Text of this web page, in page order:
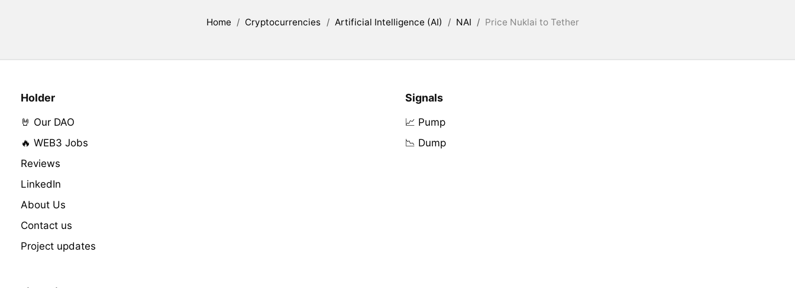
Home / Cryptocurrencies / Artificial Intelligence (AI) / NAI / Price Nuklai to Tether
Holder
🤘 Our DAO
🔥 WEB3 Jobs
Reviews
LinkedIn
About Us
Contact us
Project updates
Signals
📈 Pump
📉 Dump